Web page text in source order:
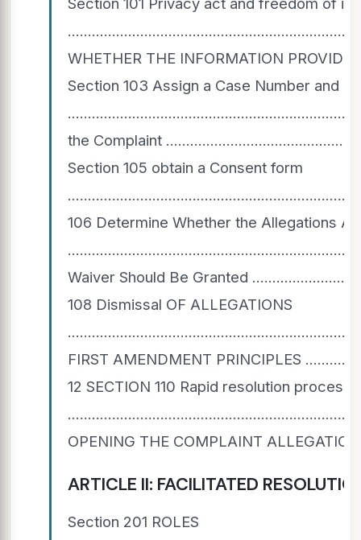
WHETHER THE INFORMATION
Section 103 Assign a Case Number and
the Complaint
Section 105 obtain a Consent form
106 Determine Whether the Allegations
Waiver Should Be Granted
108 Dismissal OF ALLEGATIONS
FIRST AMENDMENT PRINCIPLES
12 SECTION 110 Rapid resolution process
OPENING THE COMPLAINT
ARTICLE II: FACILITATED
Section 201 ROLES